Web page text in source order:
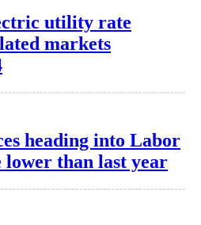
utility rate
markets
heading into Labor
lower than last year